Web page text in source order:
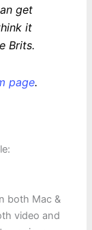
get
it
Brits.
page.
both Mac &
video and